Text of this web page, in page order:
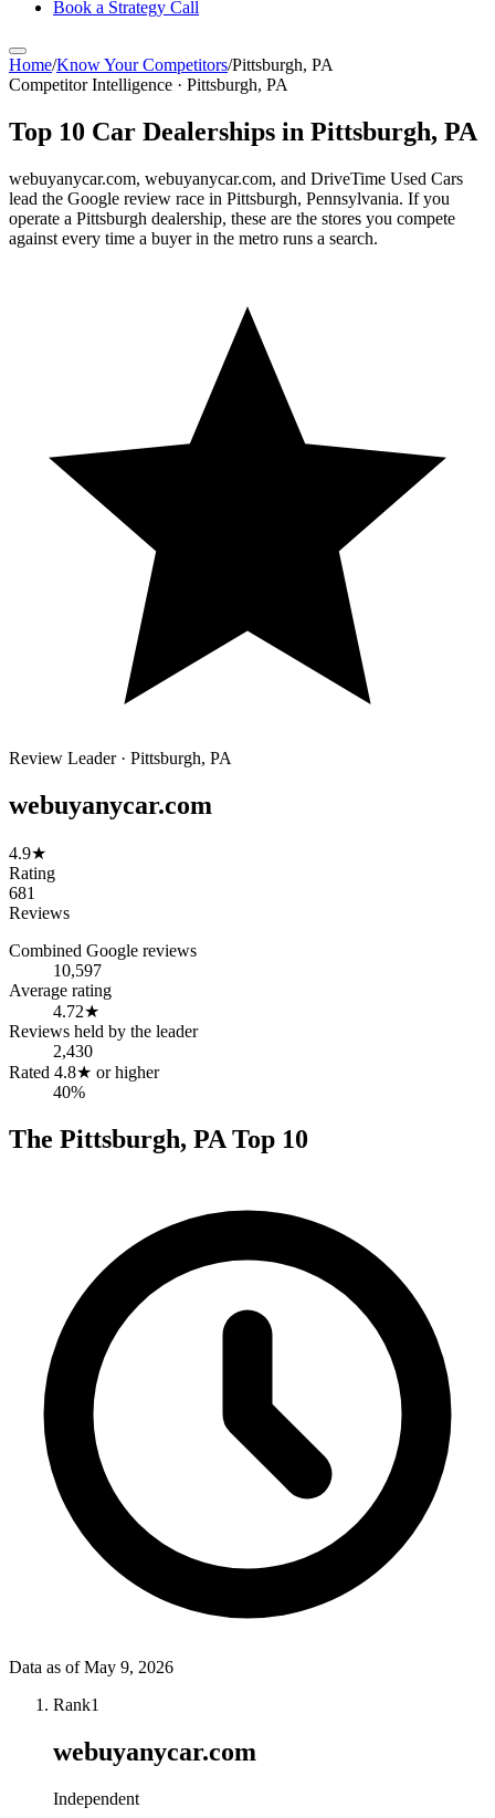
Book a Strategy Call
Home/Know Your Competitors/Pittsburgh, PA
Competitor Intelligence · Pittsburgh, PA
Top 10 Car Dealerships in Pittsburgh, PA
webuyanycar.com, webuyanycar.com, and DriveTime Used Cars
lead the Google review race in Pittsburgh, Pennsylvania. If you
operate a Pittsburgh dealership, these are the stores you compete
against every time a buyer in the metro runs a search.
Review Leader · Pittsburgh, PA
webuyanycar.com
4.9★
Rating
681
Reviews
Combined Google reviews
10,597
Average rating
4.72★
Reviews held by the leader
2,430
Rated 4.8★ or higher
40%
The Pittsburgh, PA Top 10
Data as ofMay 9, 2026
Rank1
webuyanycar.com
Independent